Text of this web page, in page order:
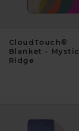
CloudTouch®
Blanket - Mystic
Ridge